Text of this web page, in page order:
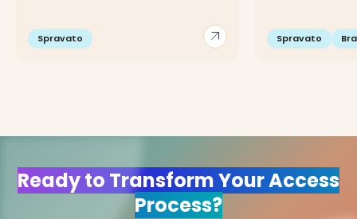
arrow_outward
Spravato Spravato
Ready to Transform Your Access
Process?